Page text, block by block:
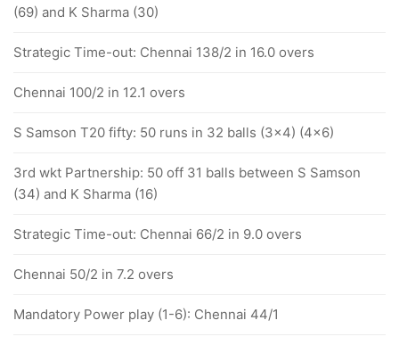
(69) and K Sharma (30)
Strategic Time-out: Chennai 138/2 in 16.0 overs
Chennai 100/2 in 12.1 overs
S Samson T20 fifty: 50 runs in 32 balls (3x4) (4x6)
3rd wkt Partnership: 50 off 31 balls between S Samson
(34) and K Sharma (16)
Strategic Time-out: Chennai 66/2 in 9.0 overs
Chennai 50/2 in 7.2 overs
Mandatory Power play (1-6): Chennai 44/1